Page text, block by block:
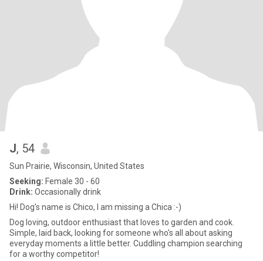
J, 54
Sun Prairie, Wisconsin, United States
Seeking: Female 30 - 60
Drink: Occasionally drink
Hi! Dog's name is Chico, I am missing a Chica :-)
Dog loving, outdoor enthusiast that loves to garden and cook.
Simple, laid back, looking for someone who's all about asking
everyday moments a little better. Cuddling champion searching
for a worthy competitor!